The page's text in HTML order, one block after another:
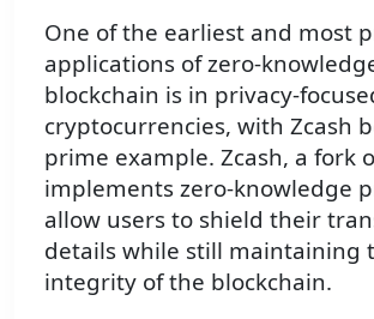
One of the earliest and most
applications of zero-
blockchain is in privacy-
cryptocurrencies, with Zcash
prime example. Zcash, a fork
implements zero-knowledge
allow users to shield their
details while still maintaining
integrity of the blockchain.